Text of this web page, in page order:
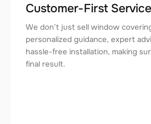
Customer-First Service
We don’t just sell window
personalized guidance, expert
hassle-free installation, making
final result.